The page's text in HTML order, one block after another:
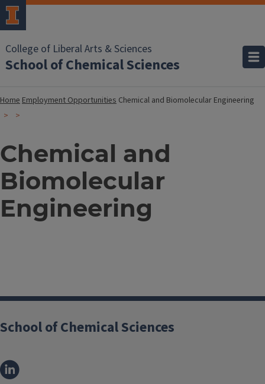
College of Liberal Arts & Sciences
School of Chemical Sciences
HomeEmployment Opportunities Chemical and Biomolecular Engineering
Chemical and
Biomolecular
Engineering
School of Chemical Sciences